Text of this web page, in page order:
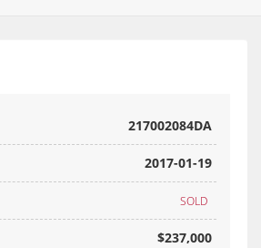
217002084DA
2017-01-19
SOLD
$237,000